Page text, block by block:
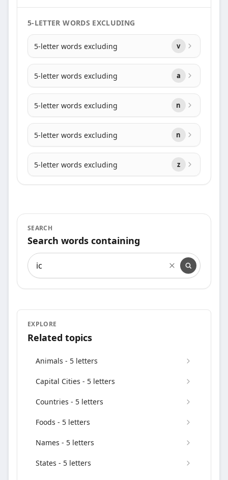
5-LETTER WORDS EXCLUDING
5-letter words excluding v
5-letter words excluding a
5-letter words excluding n
5-letter words excluding n
5-letter words excluding z
SEARCH
Search words containing
Search words containing
EXPLORE
Related topics
Animals - 5 letters
Capital Cities - 5 letters
Countries - 5 letters
Foods - 5 letters
Names - 5 letters
States - 5 letters